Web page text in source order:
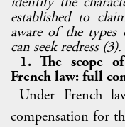
established to
aware of the types
can seek redress (3).
1. The scope
French law: full
Under French
compensation for